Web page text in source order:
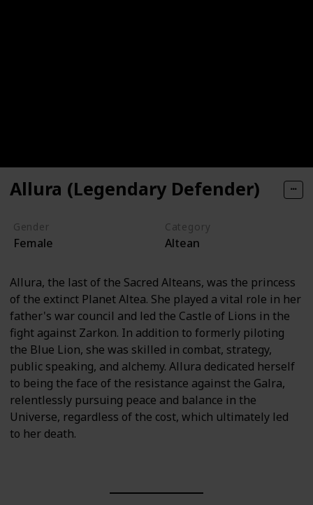
Allura (Legendary Defender)
Gender
Female
Category
Altean
Allura, the last of the Sacred Alteans, was the princess
of the extinct Planet Altea. She played a vital role in her
father's war council and led the Castle of Lions in the
fight against Zarkon. In addition to formerly piloting
the Blue Lion, she was skilled in combat, strategy,
public speaking, and alchemy. Allura dedicated herself
to being the face of the resistance against the Galra,
relentlessly pursuing peace and balance in the
Universe, regardless of the cost, which ultimately led
to her death.